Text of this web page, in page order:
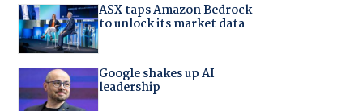
ASX taps Amazon Bedrock
to unlock its market data
Google shakes up AI
leadership